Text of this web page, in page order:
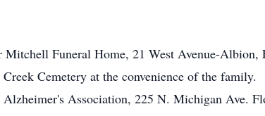
Funeral Home, 21 West Avenue-
Cemetery at the convenience of the family.
Association, 225 N. Michigan Ave.